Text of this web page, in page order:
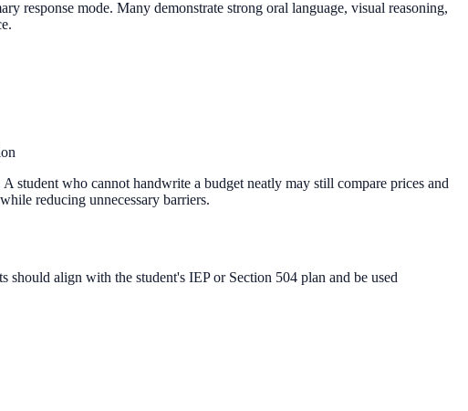
response mode. Many demonstrate strong oral language, visual reasoning,
student who cannot handwrite a budget neatly may still compare prices and
reducing unnecessary barriers.
should align with the student's IEP or Section 504 plan and be used